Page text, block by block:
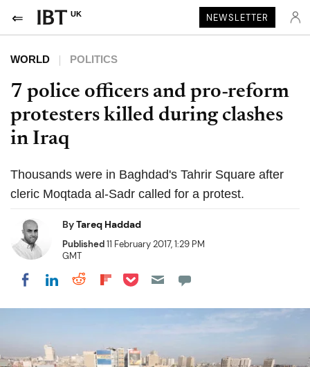
UK NEWSLETTER
WORLD POLITICS
7 police officers and pro-reform
protesters killed during clashes
in Iraq
Thousands were in Baghdad's Tahrir Square after
cleric Moqtada al-Sadr called for a protest.
ByTareq Haddad
Published11 February 2017, 1:29 PM
GMT
Share on Facebook
Share on LinkedIn
Share on Reddit
Share on Flipboard
Share on Pocket